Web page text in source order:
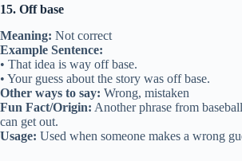
15. Off base
Meaning: Not correct
Example Sentence:
• That idea is way off base.
• Your guess about the story was off base.
Other ways to say: Wrong, mistaken
Fun Fact/Origin: Another phrase from
can get out.
Usage: Used when someone makes a wrong